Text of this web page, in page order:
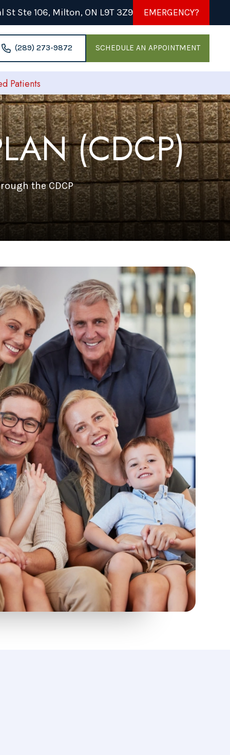
St Ste 106, Milton, ON L9T 3Z9 EMERGENCY?
(289) 273-9872 SCHEDULE AN APPOINTMENT
Patients
(CDCP)
the CDCP